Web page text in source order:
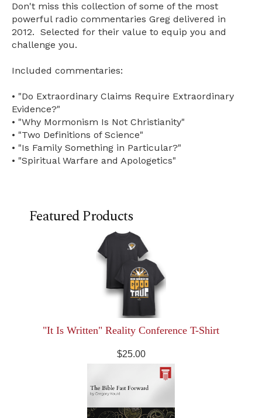
Don't miss this collection of some of the most
powerful radio commentaries Greg delivered in
2012. Selected for their value to equip you and
challenge you.
Included commentaries:
• "Do Extraordinary Claims Require Extraordinary
Evidence?"
• "Why Mormonism Is Not Christianity"
• "Two Definitions of Science"
• "Is Family Something in Particular?"
• "Spiritual Warfare and Apologetics"
Featured Products
"It Is Written" Reality Conference T-Shirt
$25.00